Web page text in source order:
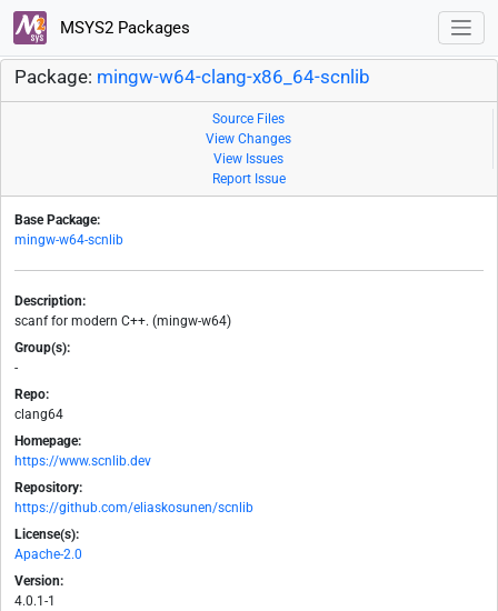
MSYS2 Packages
Package: mingw-w64-clang-x86_64-scnlib
Source Files
View Changes
View Issues
Report Issue
Base Package:
mingw-w64-scnlib
Description:
scanf for modern C++. (mingw-w64)
Group(s):
-
Repo:
clang64
Homepage:
https://www.scnlib.dev
Repository:
https://github.com/eliaskosunen/scnlib
License(s):
Apache-2.0
Version:
4.0.1-1